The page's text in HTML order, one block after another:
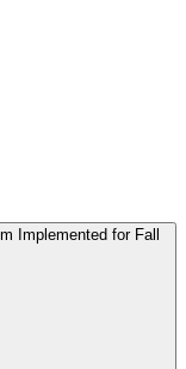
Implemented for Fall